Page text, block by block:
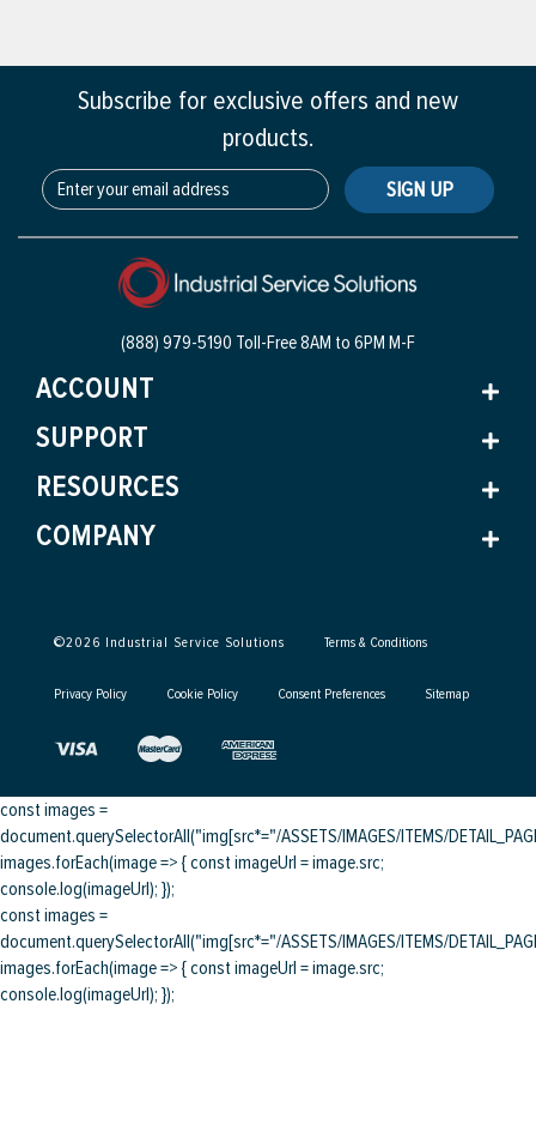
Subscribe for exclusive offers and new
products.
SIGN UP
(888) 979-5190 Toll-Free8AM to 6PM M-F
ACCOUNT
SUPPORT
RESOURCES
COMPANY
©2026 Industrial Service Solutions Terms & Conditions
Privacy Policy Cookie Policy Consent Preferences Sitemap
const images =
document.querySelectorAll("img[src*="/ASSETS/IMAGES/ITEMS/
images.forEach(image => { const imageUrl = image.src;
console.log(imageUrl); });
const images =
document.querySelectorAll("img[src*="/ASSETS/IMAGES/ITEMS/
images.forEach(image => { const imageUrl = image.src;
console.log(imageUrl); });